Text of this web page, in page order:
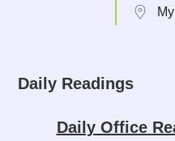
Daily Readings
Daily Office